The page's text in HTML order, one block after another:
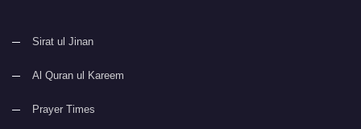
Sirat ul Jinan
Al Quran ul Kareem
Prayer Times